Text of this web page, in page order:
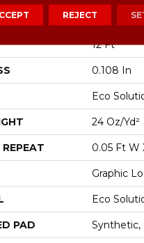
12 Ft
12 Ft
0.108 In
Eco
24 Oz/yd²
0.05 Ft W
Graphic
Eco
PAD Synthetic,
REJECT